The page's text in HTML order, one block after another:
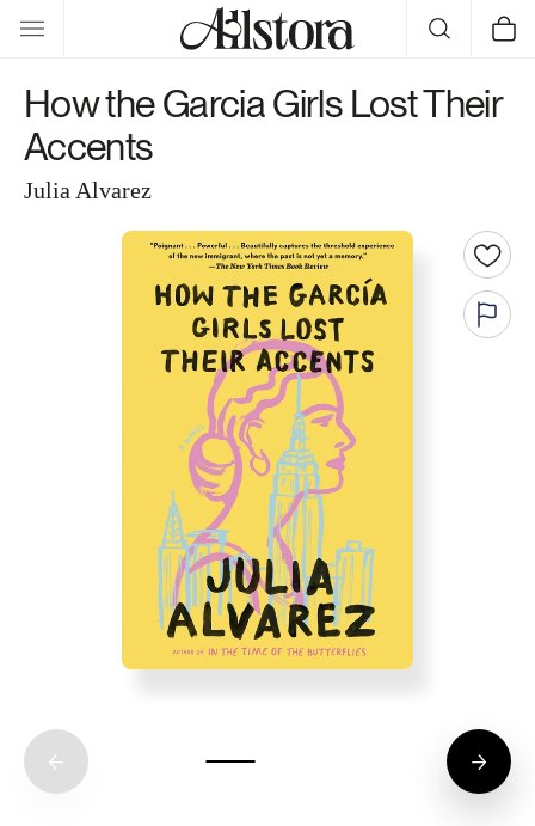
Skip to
content
Cart
How the Garcia Girls Lost Their
Accents
Julia Alvarez